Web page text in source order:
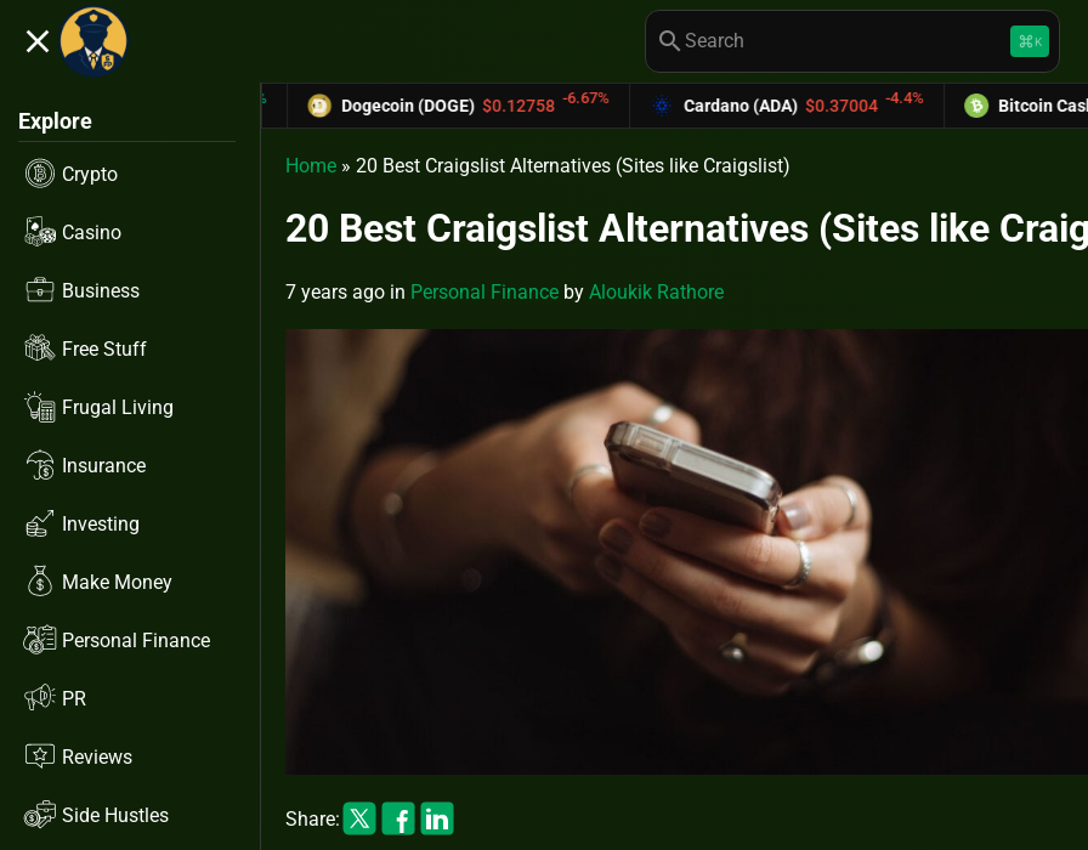
close search keyboard_command_keyK
Explore
Crypto
Casino
Business
Free Stuff
Frugal Living
Insurance
Investing
Make Money
Personal Finance
PR
Reviews
Side Hustles
Dogecoin (DOGE) $0.12758 -6.67% Cardano (ADA) $0.37004 -4.4% Bitcoin Cash (BCH) $589.25 -
Home » 20 Best Craigslist Alternatives (Sites like Craigslist)
20 Best Craigslist Alternatives (Sites like
7 years ago in Personal Finance by Aloukik Rathore
Share: